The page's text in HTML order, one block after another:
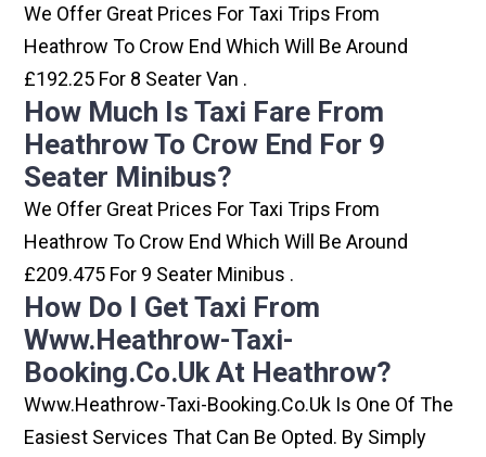
We Offer Great Prices For Taxi Trips From
Heathrow To Crow End Which Will Be Around
£192.25 For 8 Seater Van .
How Much Is Taxi Fare From
Heathrow To Crow End For 9
Seater Minibus?
We Offer Great Prices For Taxi Trips From
Heathrow To Crow End Which Will Be Around
£209.475 For 9 Seater Minibus .
How Do I Get Taxi From
Www.heathrow-Taxi-
Booking.co.uk At Heathrow?
Www.heathrow-Taxi-Booking.co.uk Is One Of The
Easiest Services That Can Be Opted. By Simply